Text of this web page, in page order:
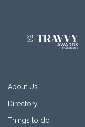
About Us
Directory
Things to do